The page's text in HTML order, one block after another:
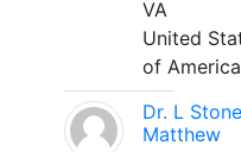
VA
United
of America
Dr. L Stone
Matthew